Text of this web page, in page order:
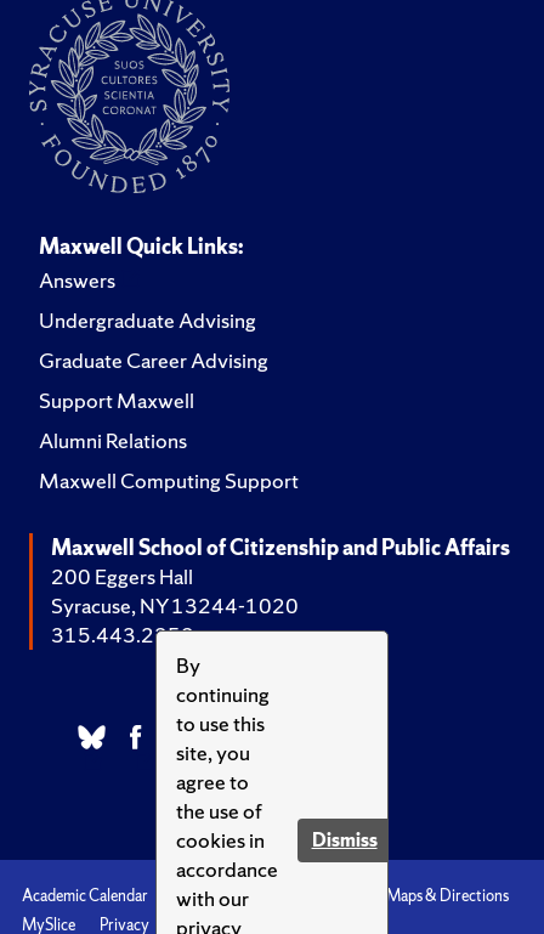
By
continuing
to use this
site, you
agree to
the use of
cookies in
accordance
with our
privacy
Dismiss
Maxwell Quick Links:
Answers
Undergraduate Advising
Graduate Career Advising
Support Maxwell
Alumni Relations
Maxwell Computing Support
Maxwell School of Citizenship and Public Affairs
200 Eggers Hall
Syracuse, NY 13244-1020
315.443.2252
Academic Calendar Accessibility
Maps & Directions
MySlice
Privacy Syracuse U